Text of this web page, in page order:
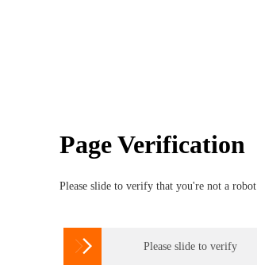
Page Verification
Please slide to verify that you're not a robot
 Please slide to verify